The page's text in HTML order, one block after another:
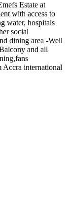
Estate at
with access to
water, hospitals
social
dining area -Well
and all
Accra international